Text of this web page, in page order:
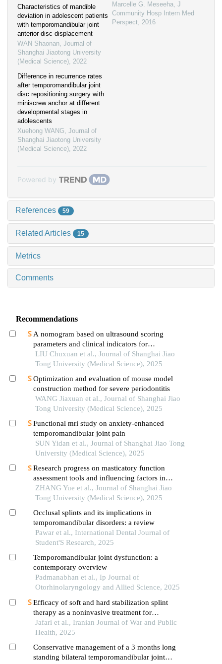
Characteristics of mandible
deviation in adolescent patients
with temporomandibular joint
anterior disc displacement
WAN Shaonan, Journal of
Shanghai Jiaotong University
(Medical Science), 2022
Difference in recurrence rates
after temporomandibular joint
disc repositioning surgery with
miniscrew anchor at different
developmental stages in
adolescents
Xuehong WANG, Journal of
Shanghai Jiaotong University
(Medical Science), 2022
Marcelle G. Meseeha, J
Community Hosp Intern Med
Perspect, 2016
Powered by
References 59
Related Articles 15
Metrics
Comments
Recommendations
A nomogram based on ultrasound scoring
parameters and clinical indicators for
differentiating primary sjὅgren′s syndrome from
igg4-related sialadenitis
LIU Chuxuan et al., Journal of Shanghai Jiao
Tong University (Medical Science), 2025
Optimization and evaluation of mouse model
construction method for severe periodontitis
WANG Jiaxuan et al., Journal of Shanghai Jiao
Tong University (Medical Science), 2025
Functional mri study on anxiety-enhanced
temporomandibular joint pain
SUN Yidan et al., Journal of Shanghai Jiao Tong
University (Medical Science), 2025
Research progress on masticatory function
assessment tools and influencing factors in
patients after mandibular reconstruction
ZHANG Yue et al., Journal of Shanghai Jiao
Tong University (Medical Science), 2025
Occlusal splints and its implications in
temporomandibular disorders: a review
Pawar et al., International Dental Journal of
Student'S Research, 2025
Temporomandibular joint dysfunction: a
contemporary overview
Padmanabhan et al., Ip Journal of
Otorhinolaryngology and Allied Science, 2025
Efficacy of soft and hard stabilization splint
therapy as a noninvasive treatment for
temporomandibular joint disorders
Jafari et al., Iranian Journal of War and Public
Health, 2025
Conservative management of a 3 months long
standing bilateral temporomandibular joint